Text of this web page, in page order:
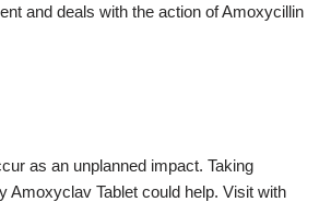
and deals with the action of Amoxycillin
as an unplanned impact. Taking
Amoxyclav Tablet could help. Visit with